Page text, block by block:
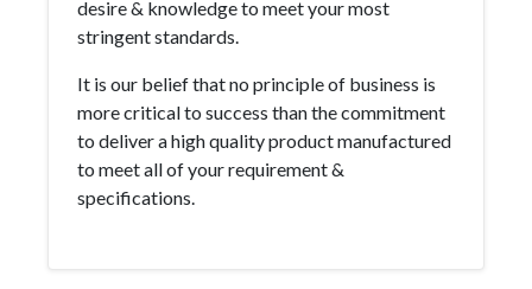
desire & knowledge to meet your most
stringent standards.
It is our belief that no principle of business is
more critical to success than the commitment
to deliver a high quality product manufactured
to meet all of your requirement &
specifications.